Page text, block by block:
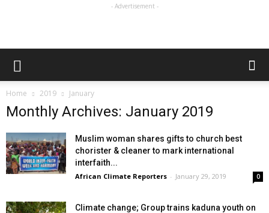
- Advertisement -
Home 2019 January
Monthly Archives: January 2019
Muslim woman shares gifts to church best
chorister & cleaner to mark international
interfaith...
African Climate Reporters - January 29, 2019 0
Climate change; Group trains kaduna youth on